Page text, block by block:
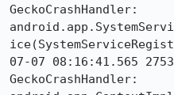
GeckoCrashHandler:
07-07 08:16:41.565
GeckoCrashHandler: